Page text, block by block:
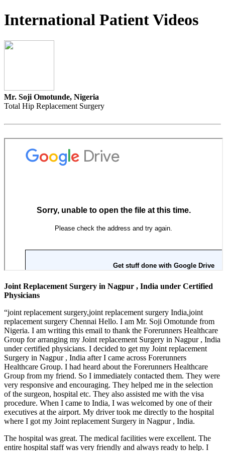
International Patient Videos
Mr. Soji Omotunde, Nigeria
Total Hip Replacement Surgery
Joint Replacement Surgery in Nagpur , India under Certified
Physicians
“joint replacement surgery,joint replacement surgery India,joint
replacement surgery Chennai Hello. I am Mr. Soji Omotunde from
Nigeria. I am writing this email to thank the Forerunners Healthcare
Group for arranging my Joint replacement Surgery in Nagpur , India
under certified physicians. I decided to get my Joint replacement
Surgery in Nagpur , India after I came across Forerunners
Healthcare Group. I had heard about the Forerunners Healthcare
Group from my friend. So I immediately contacted them. They were
very responsive and encouraging. They helped me in the selection
of the surgeon, hospital etc. They also assisted me with the visa
procedure. When I came to India, I was welcomed by one of their
executives at the airport. My driver took me directly to the hospital
where I got my Joint replacement Surgery in Nagpur , India.
The hospital was great. The medical facilities were excellent. The
entire hospital staff was very friendly and always ready to help. I